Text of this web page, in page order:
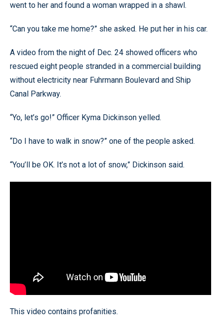
went to her and found a woman wrapped in a shawl.
“Can you take me home?” she asked. He put her in his car.
A video from the night of Dec. 24 showed officers who
rescued eight people stranded in a commercial building
without electricity near Fuhrmann Boulevard and Ship
Canal Parkway.
“Yo, let’s go!” Officer Kyma Dickinson yelled.
“Do I have to walk in snow?” one of the people asked.
“You’ll be OK. It’s not a lot of snow,” Dickinson said.
This video contains profanities.